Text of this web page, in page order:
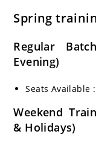
Spring
Regular
Evening)
Seats Available
Weekend
& Holidays)